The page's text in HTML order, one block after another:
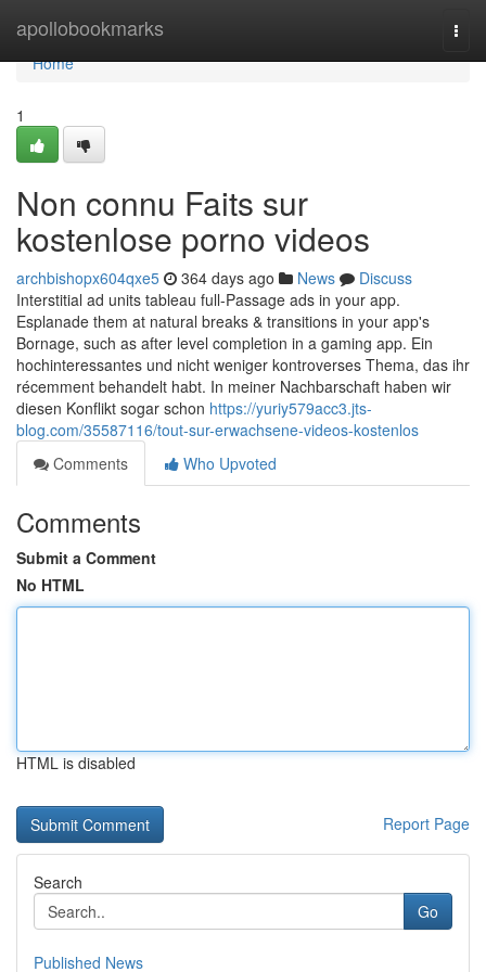
apollobookmarks
Home
Home
1
Non connu Faits sur
kostenlose porno videos
archbishopx604qxe5 364 days ago News
Discuss
Interstitial ad units tableau full-Passage ads in your app.
Esplanade them at natural breaks & transitions in your app's
Bornage, such as after level completion in a gaming app. Ein
hochinteressantes und nicht weniger kontroverses Thema, das ihr
récemment behandelt habt. In meiner Nachbarschaft haben wir
diesen Konflikt sogar schon https://yuriy579acc3.jts-
blog.com/35587116/tout-sur-erwachsene-videos-kostenlos
Comments
Who Upvoted
Comments
Submit a Comment
No HTML
HTML is disabled
Report Page
Search
Go
Published News